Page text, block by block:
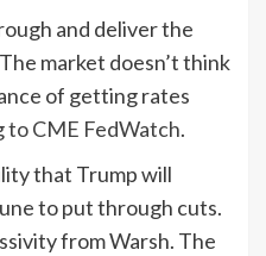
and deliver the
market doesn’t think
of getting rates
to CME FedWatch.
that Trump will
to put through cuts.
from Warsh. The